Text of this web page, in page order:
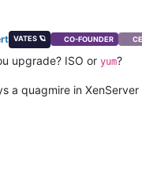
VATES 🪐 CO-FOUNDER
upgrade? ISO or yum?
a quagmire in